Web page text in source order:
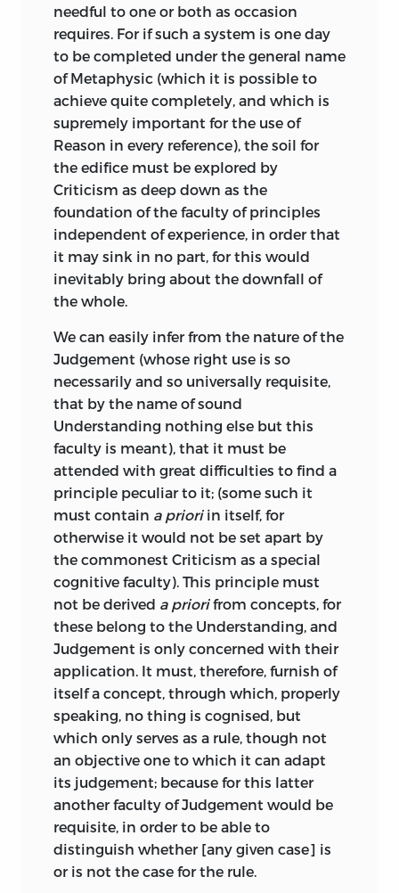
really anxious to keep his meaning to
himself at all hazards. A book written in
such fashion rarely attracts a wide circle
of readers. And yet, not only did Goethe
think highly of it, but it received a large
measure of attention in France as well as
in Germany on its first appearance.
Originally published at Berlin in
Second Edition was called for in 1793;
and a French translation was made by
Imhoff in 1796. Other French versions are
those by Keratry and Weyland in 1823,
and by Barni in 1846. This last I have had
before me while performing my task, but
I have not found it of much service; the
older French translations I have not seen.
The existence of these French versions,
when taken in connexion with the
absence until very recently of any
systematic account of the Critique of
Judgement in English, may be perhaps
explained by the lively interest that was
taken on the Continent in the
Philosophy of Art in the early part of the
century; whereas scientific studies on
this subject received little attention in
England during the same period.
The student of the Critique of Pure
Reason will remember how closely, in
his Transcendental Logic, Kant follows
the lines of the ordinary logic of the
schools. He finds his whole plan ready
made for him, as it were; and he
proceeds to work out the metaphysical
principles which underlie the process of
syllogistic reasoning. And as there are
three propositions in every syllogism, he
points out that, in correspondence with
this triplicity, the higher faculties of the
geniessen
;enjoyment.
geschicklichkeit
;skill.
geschmack
Taste
gesetzmässigkeit
gewalt
; dominionor authority
glaube
faith
grenze
;bound.
grundsatz
;fundamental proposition or
principle.
hang
;propension
idee
;Idea.
needful to one or both as occasion
requires. For if such a system is one day
to be completed under the general name
of Metaphysic (which it is possible to
achieve quite completely, and which is
supremely important for the use of
Reason in every reference), the soil for
the edifice must be explored by
Criticism as deep down as the
foundation of the faculty of principles
independent of experience, in order that
it may sink in no part, for this would
inevitably bring about the downfall of
the whole.
We can easily infer from the nature of the
Judgement (whose right use is so
necessarily and so universally requisite,
that by the name of sound
Understanding nothing else but this
faculty is meant), that it must be
attended with great difficulties to find a
principle peculiar to it; (some such it
must contain a prioriin itself, for
otherwise it would not be set apart by
the commonest Criticism as a special
cognitive faculty). This principle must
not be derived a priorifrom concepts, for
these belong to the Understanding, and
Judgement is only concerned with their
application. It must, therefore, furnish of
itself a concept, through which, properly
speaking, no thing is cognised, but
which only serves as a rule, though not
an objective one to which it can adapt
its judgement; because for this latter
another faculty of Judgement would be
requisite, in order to be able to
distinguish whether [any given case] is
or is not the case for the rule.